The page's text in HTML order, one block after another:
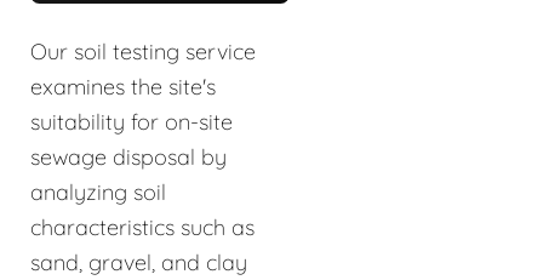
Our soil testing service
examines the site's
suitability for on-site
sewage disposal by
analyzing soil
characteristics such as
sand, gravel, and clay